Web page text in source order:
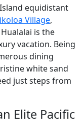
equidistant
Village,
is the
vacation. Being
dining
white sand
just steps from
Elite Pacific